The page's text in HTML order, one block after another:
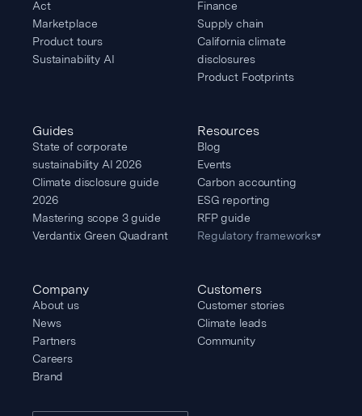
Act
Marketplace
Product tours
Sustainability AI
Finance
Supply chain
California climate
disclosures
Product Footprints
Guides
State of corporate
sustainability AI 2026
Climate disclosure guide
2026
Mastering scope 3 guide
Verdantix Green Quadrant
Resources
Blog
Events
Carbon accounting
ESG reporting
RFP guide
Regulatory frameworks▾
Company
About us
News
Partners
Careers
Brand
Customers
Customer stories
Climate leads
Community